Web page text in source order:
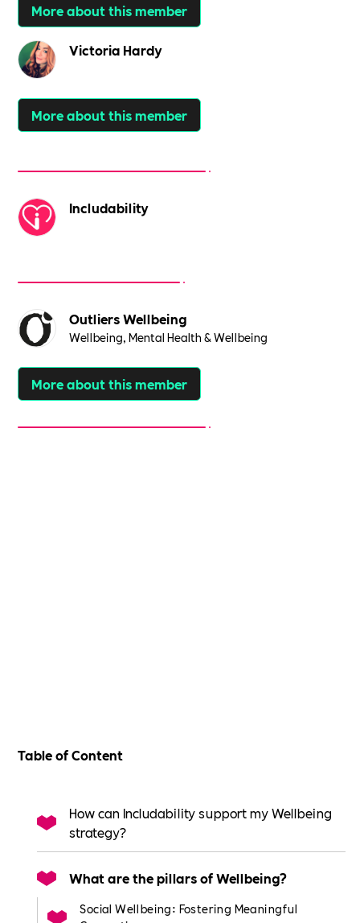
More about this member
Victoria Hardy
More about this member
Includability
Outliers Wellbeing
Wellbeing, Mental Health & Wellbeing
More about this member
Table of Content
How can Includability support my Wellbeing
strategy?
What are the pillars of Wellbeing?
Social Wellbeing: Fostering Meaningful